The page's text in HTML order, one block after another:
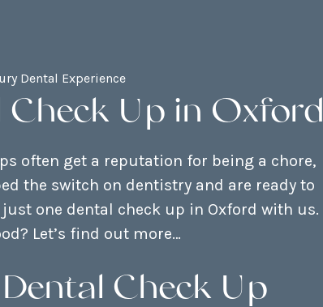
Dental Experience
Check Up in Oxford
often get a reputation for being a chore,
the switch on dentistry and are ready to
one dental check up in Oxford with us.
Let’s find out more…
Check Up